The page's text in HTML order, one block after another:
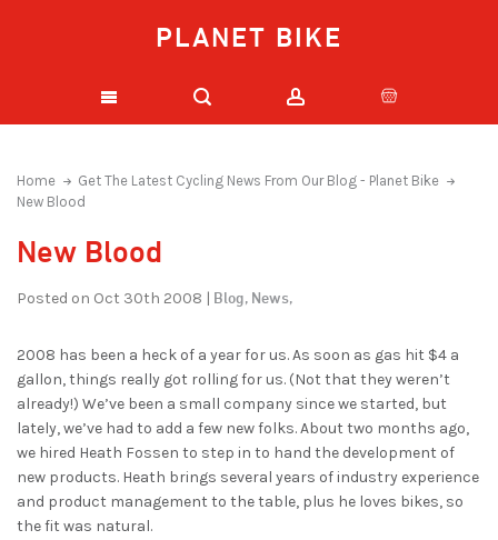
PLANET BIKE
Home
Get The Latest Cycling News From Our Blog - Planet Bike
New Blood
New Blood
Posted on Oct 30th 2008 | Blog, News,
2008 has been a heck of a year for us. As soon as gas hit $4 a
gallon, things really got rolling for us. (Not that they weren’t
already!) We’ve been a small company since we started, but
lately, we’ve had to add a few new folks. About two months ago,
we hired Heath Fossen to step in to hand the development of
new products. Heath brings several years of industry experience
and product management to the table, plus he loves bikes, so
the fit was natural.